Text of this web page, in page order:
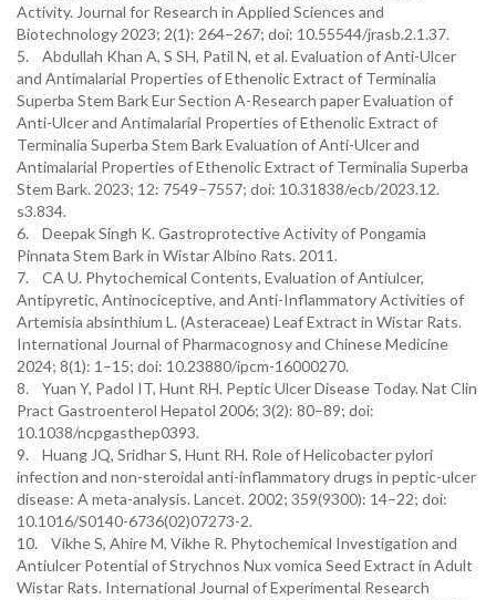
Activity. Journal for Research in Applied Sciences and
Biotechnology 2023; 2(1): 264–267; doi: 10.55544/jrasb.2.1.37.
5. Abdullah Khan A, S SH, Patil N, et al. Evaluation of Anti-Ulcer
and Antimalarial Properties of Ethenolic Extract of Terminalia
Superba Stem Bark Eur Section A-Research paper Evaluation of
Anti-Ulcer and Antimalarial Properties of Ethenolic Extract of
Terminalia Superba Stem Bark Evaluation of Anti-Ulcer and
Antimalarial Properties of Ethenolic Extract of Terminalia Superba
Stem Bark. 2023; 12: 7549–7557; doi: 10.31838/ecb/2023.12.
s3.834.
6. Deepak Singh K. Gastroprotective Activity of Pongamia
Pinnata Stem Bark in Wistar Albino Rats. 2011.
7. CA U. Phytochemical Contents, Evaluation of Antiulcer,
Antipyretic, Antinociceptive, and Anti-Inflammatory Activities of
Artemisia absinthium L. (Asteraceae) Leaf Extract in Wistar Rats.
International Journal of Pharmacognosy and Chinese Medicine
2024; 8(1): 1–15; doi: 10.23880/ipcm-16000270.
8. Yuan Y, Padol IT, Hunt RH. Peptic Ulcer Disease Today. Nat Clin
Pract Gastroenterol Hepatol 2006; 3(2): 80–89; doi:
10.1038/ncpgasthep0393.
9. Huang JQ, Sridhar S, Hunt RH. Role of Helicobacter pylori
infection and non-steroidal anti-inflammatory drugs in peptic-ulcer
disease: A meta-analysis. Lancet. 2002; 359(9300): 14–22; doi:
10.1016/S0140-6736(02)07273-2.
10. Vikhe S, Ahire M, Vikhe R. Phytochemical Investigation and
Antiulcer Potential of Strychnos Nux vomica Seed Extract in Adult
Wistar Rats. International Journal of Experimental Research